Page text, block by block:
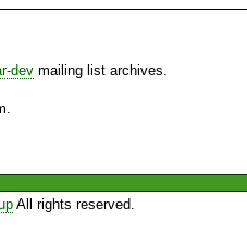
dev mailing list archives.
All rights reserved.